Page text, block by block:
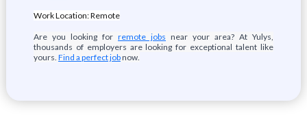
Work Location: Remote
Are you looking for remote jobs near your area? At Yulys,
thousands of employers are looking for exceptional talent like
yours. Find a perfect jobnow.